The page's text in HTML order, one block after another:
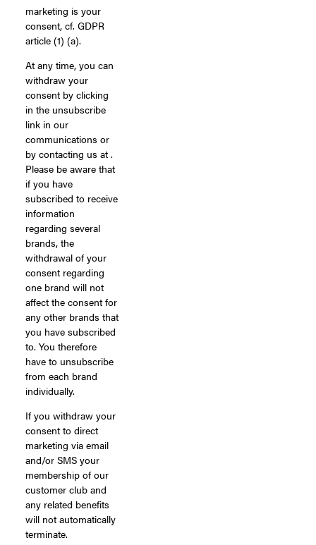
marketing is your
consent, cf. GDPR
article (1) (a).
At any time, you can
withdraw your
consent by clicking
in the unsubscribe
link in our
communications or
by contacting us at .
Please be aware that
if you have
subscribed to receive
information
regarding several
brands, the
withdrawal of your
consent regarding
one brand will not
affect the consent for
any other brands that
you have subscribed
to. You therefore
have to unsubscribe
from each brand
individually.
If you withdraw your
consent to direct
marketing via email
and/or SMS your
membership of our
customer club and
any related benefits
will not automatically
terminate.